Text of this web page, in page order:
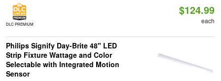
DLC PREMIUM
$124.99
each
Philips Signify Day-Brite 48" LED
Strip Fixture Wattage and Color
Selectable with Integrated Motion
Sensor